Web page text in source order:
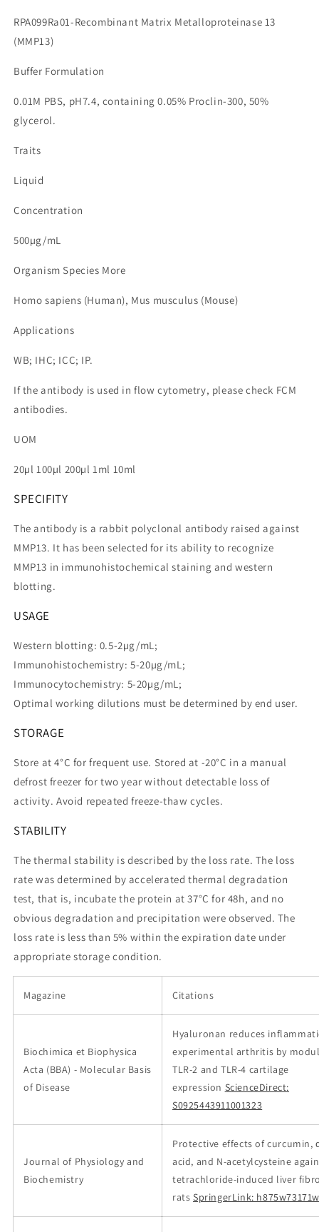
RPA099Ra01-Recombinant Matrix Metalloproteinase 13
(MMP13)
Buffer Formulation
0.01M PBS, pH7.4, containing 0.05% Proclin-300, 50%
glycerol.
Traits
Liquid
Concentration
500µg/mL
Organism Species More
Homo sapiens (Human), Mus musculus (Mouse)
Applications
WB; IHC; ICC; IP.
If the antibody is used in flow cytometry, please check FCM
antibodies.
UOM
20µl 100µl 200µl 1ml 10ml
SPECIFITY
The antibody is a rabbit polyclonal antibody raised against
MMP13. It has been selected for its ability to recognize
MMP13 in immunohistochemical staining and western
blotting.
USAGE
Western blotting: 0.5-2µg/mL;
Immunohistochemistry: 5-20µg/mL;
Immunocytochemistry: 5-20µg/mL;
Optimal working dilutions must be determined by end user.
STORAGE
Store at 4°C for frequent use. Stored at -20°C in a manual
defrost freezer for two year without detectable loss of
activity. Avoid repeated freeze-thaw cycles.
STABILITY
The thermal stability is described by the loss rate. The loss
rate was determined by accelerated thermal degradation
test, that is, incubate the protein at 37°C for 48h, and no
obvious degradation and precipitation were observed. The
loss rate is less than 5% within the expiration date under
appropriate storage condition.
Magazine Citations
Biochimica et Biophysica
Acta (BBA) - Molecular Basis
of Disease
Hyaluronan reduces
experimental arthritis by
TLR-2 and TLR-4 cartilage
expression ScienceDirect:
S0925443911001323
Journal of Physiology and
Biochemistry
Protective effects of curcumin,
acid, and N-acetylcysteine
tetrachloride-induced liver
rats SpringerLink: